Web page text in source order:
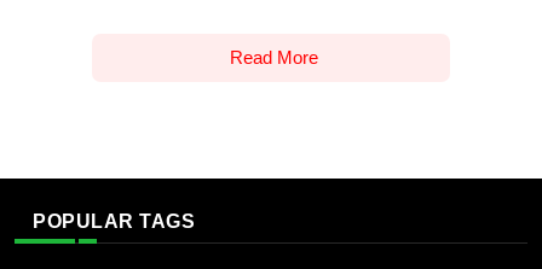
Read More
POPULAR TAGS